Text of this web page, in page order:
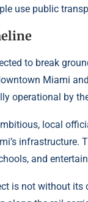
use public
to break
Miami
operational by
local
infrastructure.
and
is not without